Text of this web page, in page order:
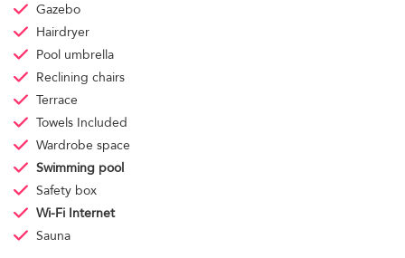
Gazebo
Hairdryer
Pool umbrella
Reclining chairs
Terrace
Towels Included
Wardrobe space
Swimming pool
Safety box
Wi-Fi Internet
Sauna